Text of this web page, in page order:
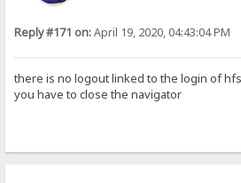
Reply #171 on:April 19, 2020, 04:43:04 PM
there is no logout linked to the login of
you have to close the navigator